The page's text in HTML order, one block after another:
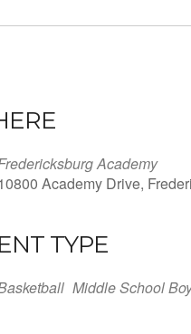
Academy
Academy Drive,
TYPE
Middle School